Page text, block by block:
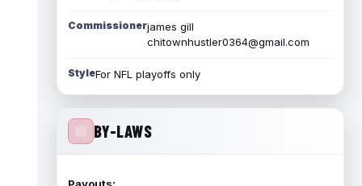
Commissionerjames gill
chitownhustler0364@gmail.com
StyleFor NFL playoffs only
BY-LAWS